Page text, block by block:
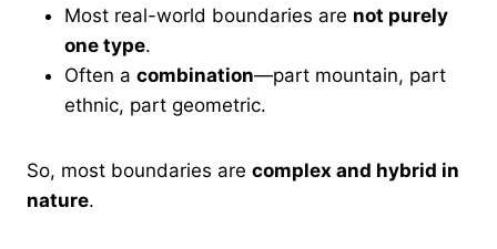
Most real-world boundaries are not purely
one type.
Often a combination—part mountain, part
ethnic, part geometric.
So, most boundaries are complex and hybrid in
nature.